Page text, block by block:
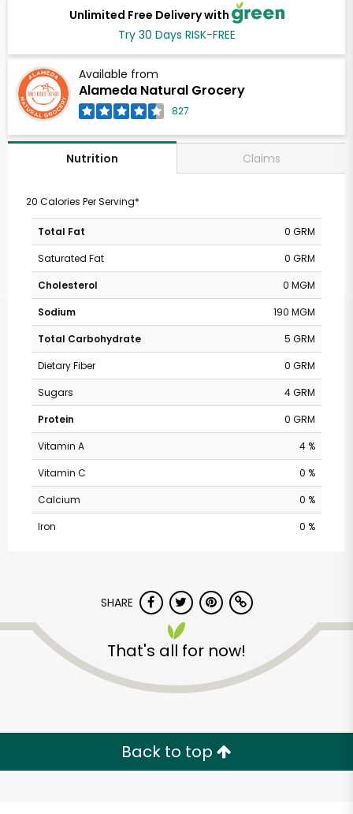
Unlimited Free Delivery with
Try 30 Days RISK-FREE
Available from
Alameda Natural Grocery
827
Nutrition Claims
20 Calories Per Serving*
Total Fat
0 GRM
Saturated Fat
0 GRM
Cholesterol
0 MGM
Sodium
190 MGM
Total Carbohydrate
5 GRM
Dietary Fiber
0 GRM
Sugars
4 GRM
Protein
0 GRM
Vitamin A
4 %
Vitamin C
0 %
Calcium
0 %
Iron
0 %
SHARE
That's all for now!
Back to top
Alameda Natural
Unlimited Free Delivery with